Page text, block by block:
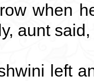
when
aunt
left